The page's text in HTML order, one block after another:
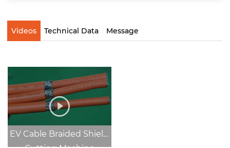
Videos Technical Data Message
EV Cable Braided Shield